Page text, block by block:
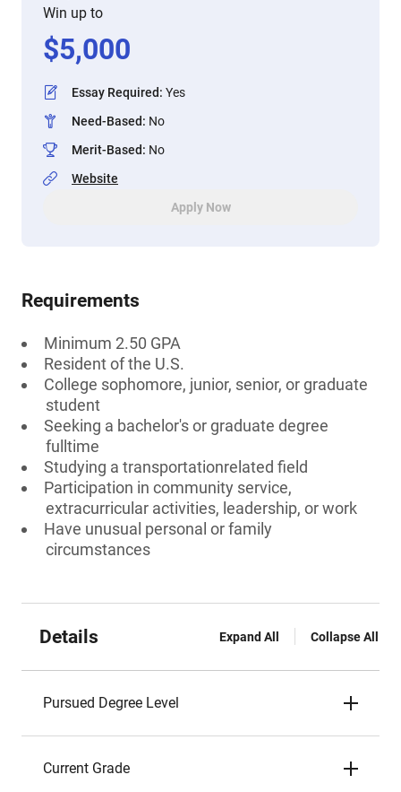
Win up to
$5,000
Essay Required: Yes
Need-Based: No
Merit-Based: No
Website
Apply Now
Requirements
Minimum 2.50 GPA
Resident of the U.S.
College sophomore, junior, senior, or graduate
student
Seeking a bachelor's or graduate degree
fulltime
Studying a transportationrelated field
Participation in community service,
extracurricular activities, leadership, or work
Have unusual personal or family
circumstances
Details Expand All Collapse All
Pursued Degree Level
Current Grade